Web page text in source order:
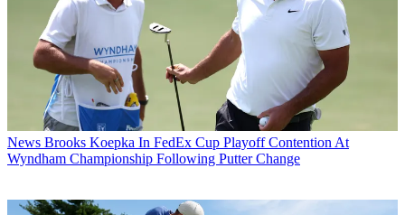
News Brooks Koepka In FedEx Cup Playoff Contention At
Wyndham Championship Following Putter Change